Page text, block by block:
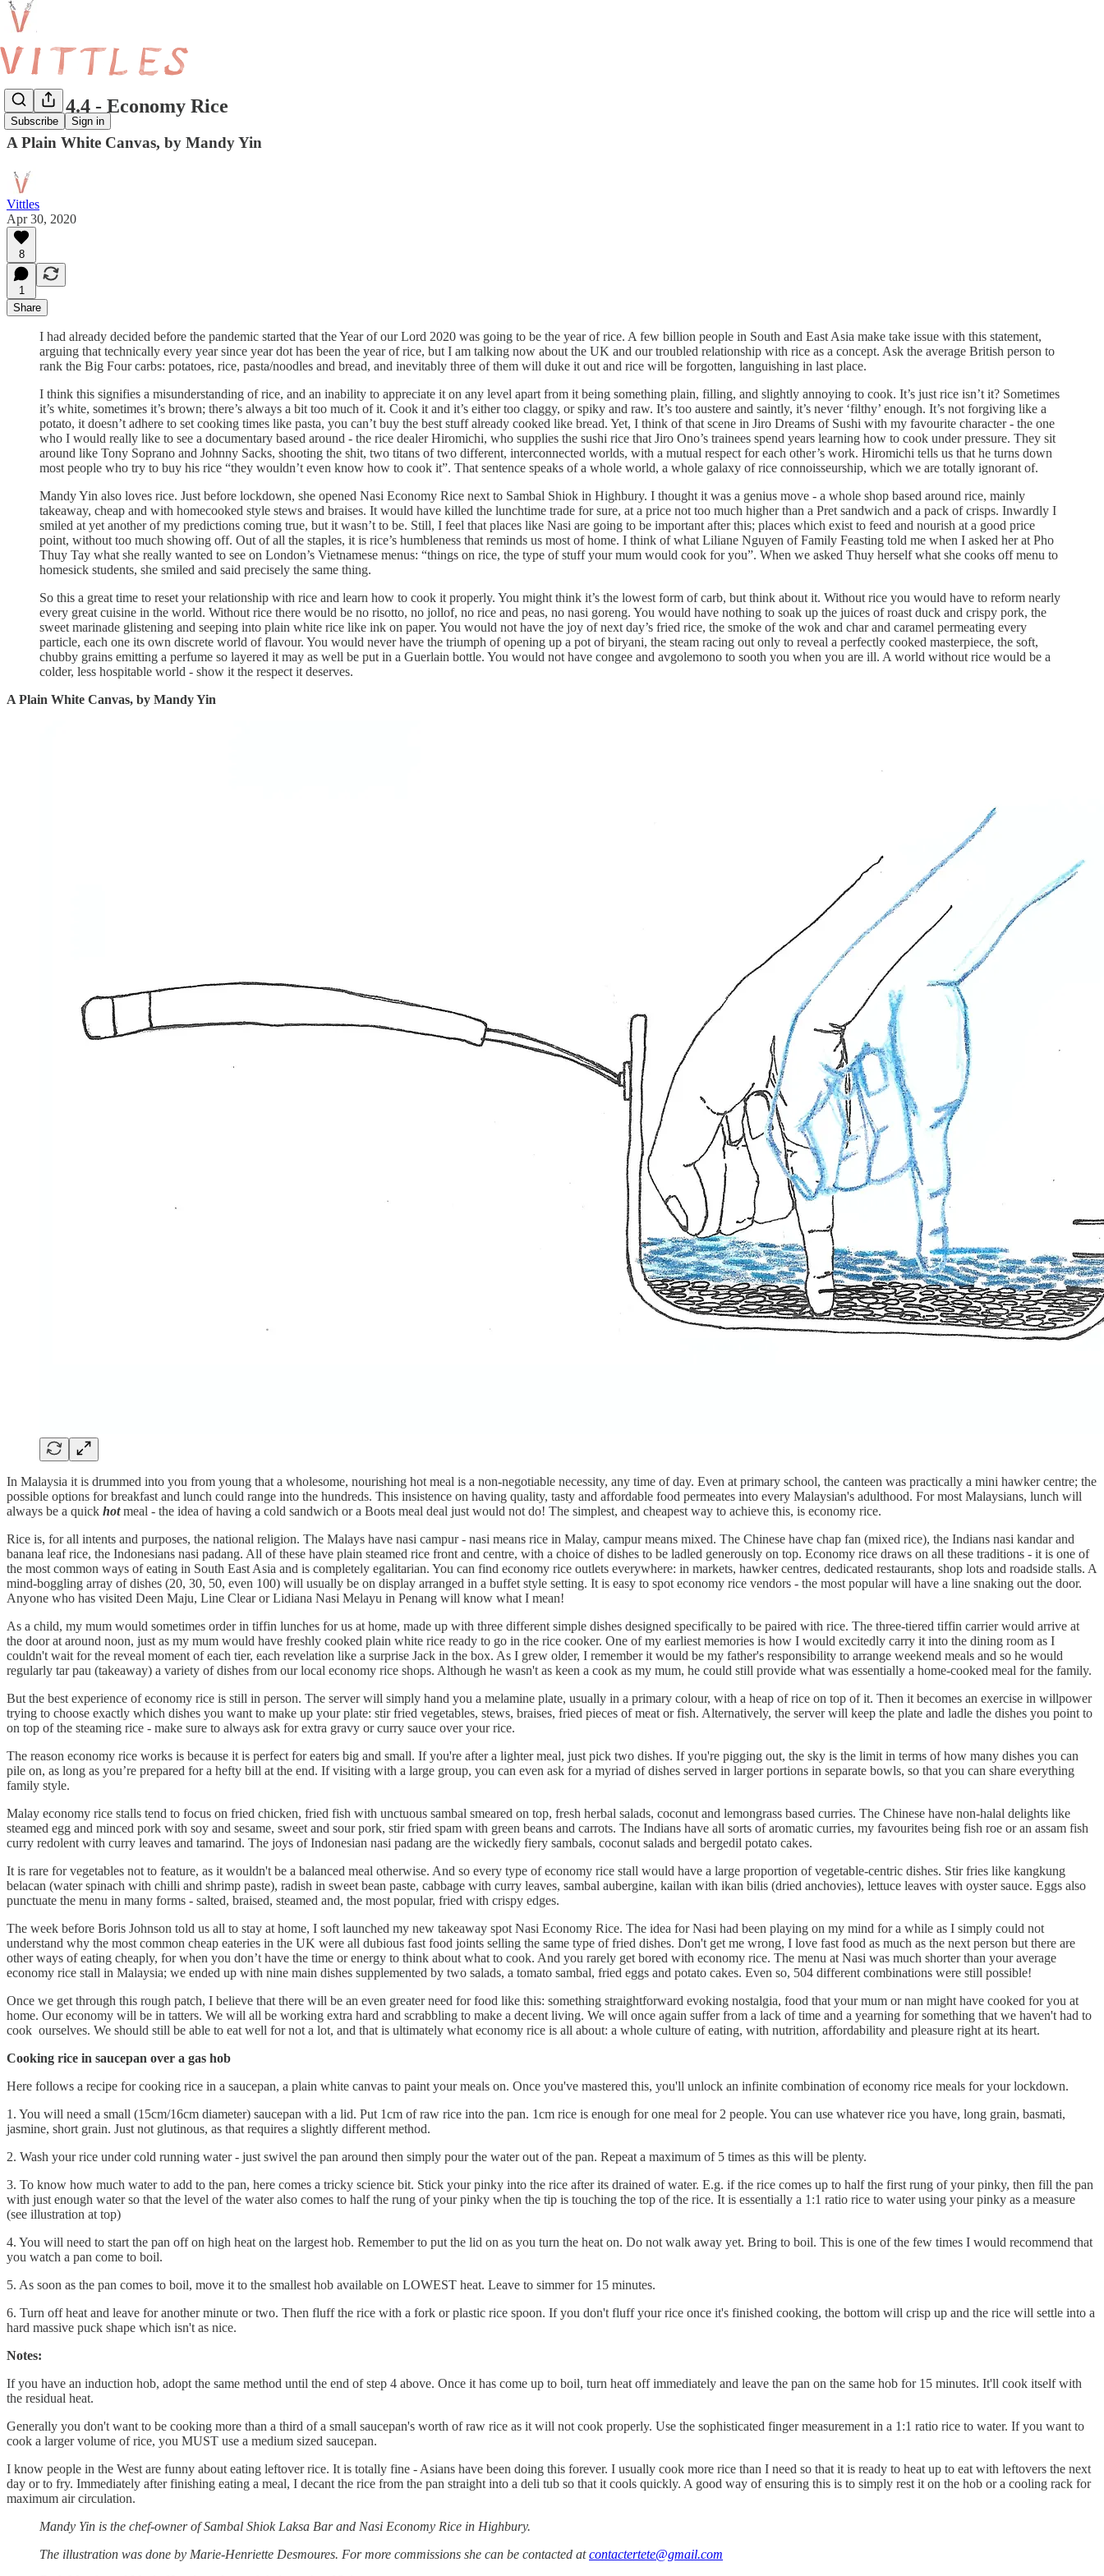
Subscribe Sign in
Vittles 4.4 - Economy Rice
A Plain White Canvas, by Mandy Yin
Vittles
Apr 30, 2020
8
1
Share
I had already decided before the pandemic started that the Year of our Lord 2020 was going to be the year of rice. A few billion people in South and East Asia make take issue with this statement,
arguing that technically every year since year dot has been the year of rice, but I am talking now about the UK and our troubled relationship with rice as a concept. Ask the average British person to
rank the Big Four carbs: potatoes, rice, pasta/noodles and bread, and inevitably three of them will duke it out and rice will be forgotten, languishing in last place.
I think this signifies a misunderstanding of rice, and an inability to appreciate it on any level apart from it being something plain, filling, and slightly annoying to cook. It’s just rice isn’t it? Sometimes
it’s white, sometimes it’s brown; there’s always a bit too much of it. Cook it and it’s either too claggy, or spiky and raw. It’s too austere and saintly, it’s never ‘filthy’ enough. It’s not forgiving like a
potato, it doesn’t adhere to set cooking times like pasta, you can’t buy the best stuff already cooked like bread. Yet, I think of that scene in Jiro Dreams of Sushi with my favourite character - the one
who I would really like to see a documentary based around - the rice dealer Hiromichi, who supplies the sushi rice that Jiro Ono’s trainees spend years learning how to cook under pressure. They sit
around like Tony Soprano and Johnny Sacks, shooting the shit, two titans of two different, interconnected worlds, with a mutual respect for each other’s work. Hiromichi tells us that he turns down
most people who try to buy his rice “they wouldn’t even know how to cook it”. That sentence speaks of a whole world, a whole galaxy of rice connoisseurship, which we are totally ignorant of.
Mandy Yin also loves rice. Just before lockdown, she opened Nasi Economy Rice next to Sambal Shiok in Highbury. I thought it was a genius move - a whole shop based around rice, mainly
takeaway, cheap and with homecooked style stews and braises. It would have killed the lunchtime trade for sure, at a price not too much higher than a Pret sandwich and a pack of crisps. Inwardly I
smiled at yet another of my predictions coming true, but it wasn’t to be. Still, I feel that places like Nasi are going to be important after this; places which exist to feed and nourish at a good price
point, without too much showing off. Out of all the staples, it is rice’s humbleness that reminds us most of home. I think of what Liliane Nguyen of Family Feasting told me when I asked her at Pho
Thuy Tay what she really wanted to see on London’s Vietnamese menus: “things on rice, the type of stuff your mum would cook for you”. When we asked Thuy herself what she cooks off menu to
homesick students, she smiled and said precisely the same thing.
So this a great time to reset your relationship with rice and learn how to cook it properly. You might think it’s the lowest form of carb, but think about it. Without rice you would have to reform nearly
every great cuisine in the world. Without rice there would be no risotto, no jollof, no rice and peas, no nasi goreng. You would have nothing to soak up the juices of roast duck and crispy pork, the
sweet marinade glistening and seeping into plain white rice like ink on paper. You would not have the joy of next day’s fried rice, the smoke of the wok and char and caramel permeating every
particle, each one its own discrete world of flavour. You would never have the triumph of opening up a pot of biryani, the steam racing out only to reveal a perfectly cooked masterpiece, the soft,
chubby grains emitting a perfume so layered it may as well be put in a Guerlain bottle. You would not have congee and avgolemono to sooth you when you are ill. A world without rice would be a
colder, less hospitable world - show it the respect it deserves.
A Plain White Canvas, by Mandy Yin
In Malaysia it is drummed into you from young that a wholesome, nourishing hot meal is a non-negotiable necessity, any time of day. Even at primary school, the canteen was practically a mini hawker centre; the
possible options for breakfast and lunch could range into the hundreds. This insistence on having quality, tasty and affordable food permeates into every Malaysian's adulthood. For most Malaysians, lunch will
always be a quick hotmeal - the idea of having a cold sandwich or a Boots meal deal just would not do! The simplest, and cheapest way to achieve this, is economy rice.
Rice is, for all intents and purposes, the national religion. The Malays have nasi campur - nasi means rice in Malay, campur means mixed. The Chinese have chap fan (mixed rice), the Indians nasi kandar and
banana leaf rice, the Indonesians nasi padang. All of these have plain steamed rice front and centre, with a choice of dishes to be ladled generously on top. Economy rice draws on all these traditions - it is one of
the most common ways of eating in South East Asia and is completely egalitarian. You can find economy rice outlets everywhere: in markets, hawker centres, dedicated restaurants, shop lots and roadside stalls. A
mind-boggling array of dishes (20, 30, 50, even 100) will usually be on display arranged in a buffet style setting. It is easy to spot economy rice vendors - the most popular will have a line snaking out the door.
Anyone who has visited Deen Maju, Line Clear or Lidiana Nasi Melayu in Penang will know what I mean!
As a child, my mum would sometimes order in tiffin lunches for us at home, made up with three different simple dishes designed specifically to be paired with rice. The three-tiered tiffin carrier would arrive at
the door at around noon, just as my mum would have freshly cooked plain white rice ready to go in the rice cooker. One of my earliest memories is how I would excitedly carry it into the dining room as I
couldn't wait for the reveal moment of each tier, each revelation like a surprise Jack in the box. As I grew older, I remember it would be my father's responsibility to arrange weekend meals and so he would
regularly tar pau (takeaway) a variety of dishes from our local economy rice shops. Although he wasn't as keen a cook as my mum, he could still provide what was essentially a home-cooked meal for the family.
But the best experience of economy rice is still in person. The server will simply hand you a melamine plate, usually in a primary colour, with a heap of rice on top of it. Then it becomes an exercise in willpower
trying to choose exactly which dishes you want to make up your plate: stir fried vegetables, stews, braises, fried pieces of meat or fish. Alternatively, the server will keep the plate and ladle the dishes you point to
on top of the steaming rice - make sure to always ask for extra gravy or curry sauce over your rice.
The reason economy rice works is because it is perfect for eaters big and small. If you're after a lighter meal, just pick two dishes. If you're pigging out, the sky is the limit in terms of how many dishes you can
pile on, as long as you’re prepared for a hefty bill at the end. If visiting with a large group, you can even ask for a myriad of dishes served in larger portions in separate bowls, so that you can share everything
family style.
Malay economy rice stalls tend to focus on fried chicken, fried fish with unctuous sambal smeared on top, fresh herbal salads, coconut and lemongrass based curries. The Chinese have non-halal delights like
steamed egg and minced pork with soy and sesame, sweet and sour pork, stir fried spam with green beans and carrots. The Indians have all sorts of aromatic curries, my favourites being fish roe or an assam fish
curry redolent with curry leaves and tamarind. The joys of Indonesian nasi padang are the wickedly fiery sambals, coconut salads and bergedil potato cakes.
It is rare for vegetables not to feature, as it wouldn't be a balanced meal otherwise. And so every type of economy rice stall would have a large proportion of vegetable-centric dishes. Stir fries like kangkung
belacan (water spinach with chilli and shrimp paste), radish in sweet bean paste, cabbage with curry leaves, sambal aubergine, kailan with ikan bilis (dried anchovies), lettuce leaves with oyster sauce. Eggs also
punctuate the menu in many forms - salted, braised, steamed and, the most popular, fried with crispy edges.
The week before Boris Johnson told us all to stay at home, I soft launched my new takeaway spot Nasi Economy Rice. The idea for Nasi had been playing on my mind for a while as I simply could not
understand why the most common cheap eateries in the UK were all dubious fast food joints selling the same type of fried dishes. Don't get me wrong, I love fast food as much as the next person but there are
other ways of eating cheaply, for when you don’t have the time or energy to think about what to cook. And you rarely get bored with economy rice. The menu at Nasi was much shorter than your average
economy rice stall in Malaysia; we ended up with nine main dishes supplemented by two salads, a tomato sambal, fried eggs and potato cakes. Even so, 504 different combinations were still possible!
Once we get through this rough patch, I believe that there will be an even greater need for food like this: something straightforward evoking nostalgia, food that your mum or nan might have cooked for you at
home. Our economy will be in tatters. We will all be working extra hard and scrabbling to make a decent living. We will once again suffer from a lack of time and a yearning for something that we haven't had to
cook ourselves. We should still be able to eat well for not a lot, and that is ultimately what economy rice is all about: a whole culture of eating, with nutrition, affordability and pleasure right at its heart.
Cooking rice in saucepan over a gas hob
Here follows a recipe for cooking rice in a saucepan, a plain white canvas to paint your meals on. Once you've mastered this, you'll unlock an infinite combination of economy rice meals for your lockdown.
1. You will need a small (15cm/16cm diameter) saucepan with a lid. Put 1cm of raw rice into the pan. 1cm rice is enough for one meal for 2 people. You can use whatever rice you have, long grain, basmati,
jasmine, short grain. Just not glutinous, as that requires a slightly different method.
2. Wash your rice under cold running water - just swivel the pan around then simply pour the water out of the pan. Repeat a maximum of 5 times as this will be plenty.
3. To know how much water to add to the pan, here comes a tricky science bit. Stick your pinky into the rice after its drained of water. E.g. if the rice comes up to half the first rung of your pinky, then fill the pan
with just enough water so that the level of the water also comes to half the rung of your pinky when the tip is touching the top of the rice. It is essentially a 1:1 ratio rice to water using your pinky as a measure
(see illustration at top)
4. You will need to start the pan off on high heat on the largest hob. Remember to put the lid on as you turn the heat on. Do not walk away yet. Bring to boil. This is one of the few times I would recommend that
you watch a pan come to boil.
5. As soon as the pan comes to boil, move it to the smallest hob available on LOWEST heat. Leave to simmer for 15 minutes.
6. Turn off heat and leave for another minute or two. Then fluff the rice with a fork or plastic rice spoon. If you don't fluff your rice once it's finished cooking, the bottom will crisp up and the rice will settle into a
hard massive puck shape which isn't as nice.
Notes:
If you have an induction hob, adopt the same method until the end of step 4 above. Once it has come up to boil, turn heat off immediately and leave the pan on the same hob for 15 minutes. It'll cook itself with
the residual heat.
Generally you don't want to be cooking more than a third of a small saucepan's worth of raw rice as it will not cook properly. Use the sophisticated finger measurement in a 1:1 ratio rice to water. If you want to
cook a larger volume of rice, you MUST use a medium sized saucepan.
I know people in the West are funny about eating leftover rice. It is totally fine - Asians have been doing this forever. I usually cook more rice than I need so that it is ready to heat up to eat with leftovers the next
day or to fry. Immediately after finishing eating a meal, I decant the rice from the pan straight into a deli tub so that it cools quickly. A good way of ensuring this is to simply rest it on the hob or a cooling rack for
maximum air circulation.
Mandy Yin is the chef-owner of Sambal Shiok Laksa Bar and Nasi Economy Rice in Highbury.
The illustration was done by Marie-Henriette Desmoures. For more commissions she can be contacted atcontactertete@gmail.com